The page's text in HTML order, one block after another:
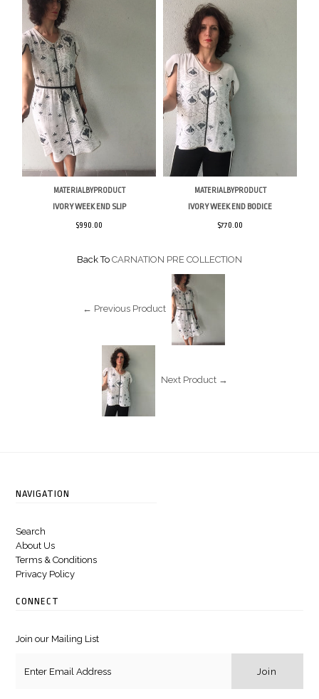
MATERIALBYPRODUCT
IVORY WEEK END SLIP
$990.00
MATERIALBYPRODUCT
IVORY WEEK END BODICE
$770.00
Back To CARNATION PRE COLLECTION
← Previous Product
Next Product →
NAVIGATION
Search
About Us
Terms & Conditions
Privacy Policy
CONNECT
Join our Mailing List